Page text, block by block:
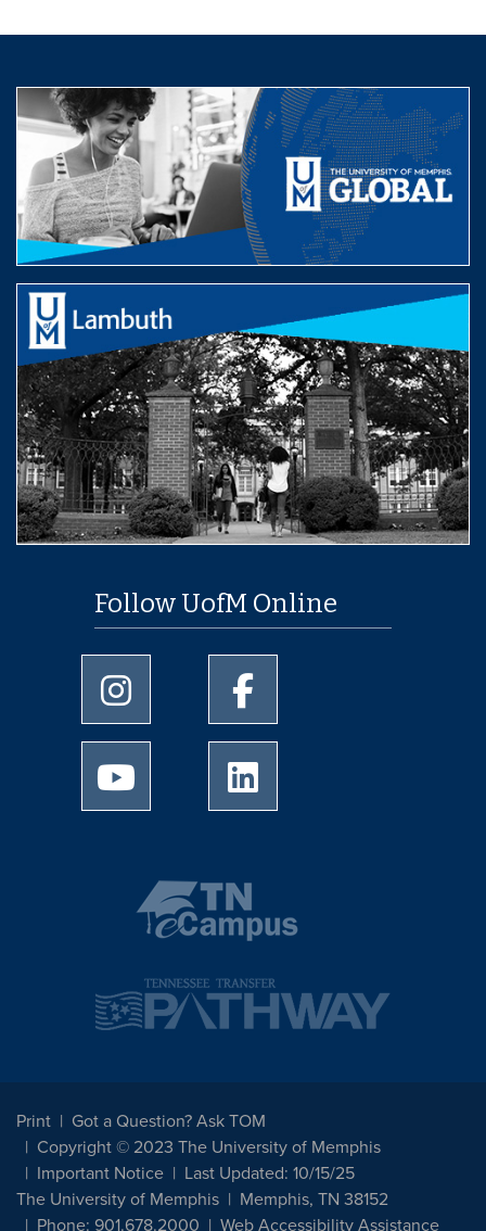
Follow UofM Online
University of Memphis Instagram page
University of Memphis
University of Memphis Youtube page
Print
Got a Question? Ask TOM
Copyright © 2023 The University of Memphis
Important Notice
Last Updated: 10/15/25
The University of Memphis
Memphis, TN 38152
Phone: 901.678.2000
Web Accessibility Assistance